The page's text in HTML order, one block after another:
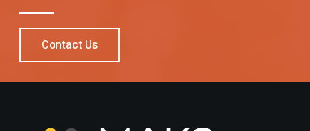
Contact Us